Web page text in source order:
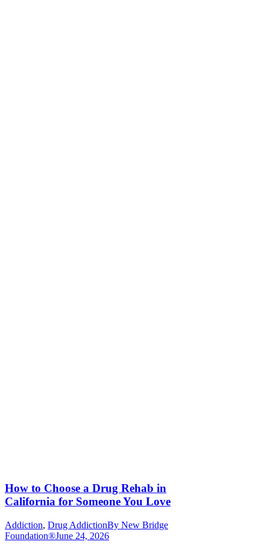
How to Choose a Drug Rehab in
California for Someone You Love
Addiction, Drug AddictionBy New Bridge
Foundation®June 24, 2026